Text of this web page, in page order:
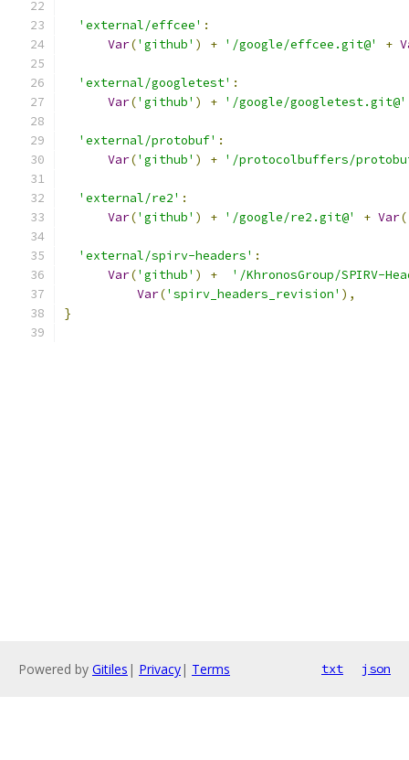
'external/effcee' :
Var('github' ) + '/google/effcee.git@' +
'external/googletest' :
Var('github' ) + '/google/googletest.git@'
'external/protobuf' :
Var('github' ) + '/protocolbuffers/
'external/re2' :
Var('github' ) + '/google/re2.git@' + Var(
'external/spirv-headers' :
Var('github' ) +
'/KhronosGroup/SPIRV-
Var('spirv_headers_revision' ),
}
Powered by Gitiles | Privacy| Terms txt json